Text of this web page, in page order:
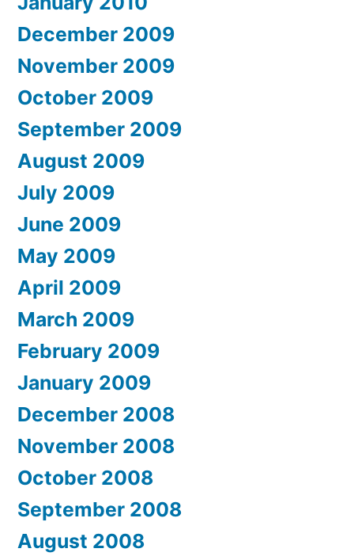
December 2009
November 2009
October 2009
September 2009
August 2009
July 2009
June 2009
May 2009
April 2009
March 2009
February 2009
January 2009
December 2008
November 2008
October 2008
September 2008
August 2008